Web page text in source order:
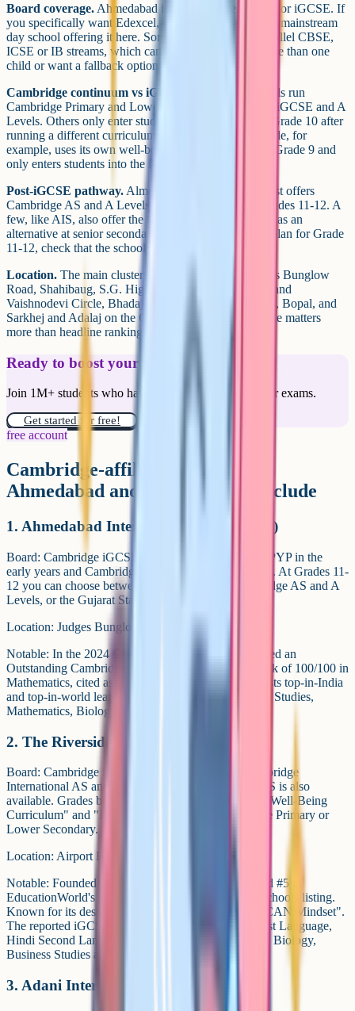
Board coverage. Ahmedabad is a Cambridge market for iGCSE. If
you specifically want Edexcel, you'll struggle to find a mainstream
day school offering it here. Some schools also run parallel CBSE,
ICSE or IB streams, which can matter if you have more than one
child or want a fallback option at Grade 11-12.
Cambridge continuum vs iGCSE-only.
Some schools run
Cambridge Primary and Lower Secondary through to iGCSE and A
Levels. Others only enter students into the iGCSE at Grade 10 after
running a different curriculum in earlier years. Riverside, for
example, uses its own well-being curriculum through Grade 9 and
only enters students into the iGCSE at Grade 10.
Post-iGCSE pathway. Almost every school on this list offers
Cambridge AS and A Levels or the IB Diploma at Grades 11-12. A
few, like AIS, also offer the Gujarat State Board HSC as an
alternative at senior secondary. If you already have a plan for Grade
11-12, check that the school offers it.
Location. The main clusters are Bodakdev and Judges Bunglow
Road, Shahibaug, S.G. Highway around Shantigram and
Vaishnodevi Circle, Bhadaj, Sola Road and Ghatlodia, Bopal, and
Sarkhej and Adalaj on the Gandhinagar side. Commute matters
more than headline rankings once you're in Grade 10.
Ready to boost your grades?
Join 1M+ students who have used Cognito to ace their exams.
Get started for free!
free account
Cambridge-affiliated schools in
Ahmedabad and Gandhinagar include
1. Ahmedabad International School (AIS)
Board: Cambridge iGCSE for Grades 8-10, with IB PYP in the
early years and Cambridge Checkpoint in Grades 6-7. At Grades 11-
12 you can choose between the IB Diploma, Cambridge AS and A
Levels, or the Gujarat State Board HSC.
Location: Judges Bunglow Road, Bodakdev.
Notable: In the 2024 Cambridge cycle a student earned an
Outstanding Cambridge Learner Award for a top mark of 100/100 in
Mathematics, cited as world-highest. AIS regularly lists top-in-India
and top-in-world learners across Chemistry, Business Studies,
Mathematics, Biology and ICT.
2. The Riverside School
Board: Cambridge iGCSE from Grade 10, and Cambridge
International AS and A Levels at Grades 11-12. NIOS is also
available. Grades below 10 follow Riverside's own "Well-Being
Curriculum" and "I CAN Approach", not Cambridge Primary or
Lower Secondary.
Location: Airport Road, Shahibaug Cantonment.
Notable: Founded in 2001 by Kiran Bir Sethi, ranked #5 in
EducationWorld's 2024-25 Best International Day Schools listing.
Known for its design-thinking pedagogy and the "I CAN Mindset".
The reported iGCSE subject set includes English First Language,
Hindi Second Language, Maths, Physics, Chemistry, Biology,
Business Studies and Economics.
3. Adani International School